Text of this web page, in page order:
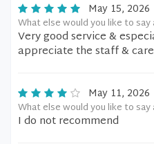
May 15, 2026
What else would you like to
Very good service &
appreciate the staff &
May 11, 2026
What else would you like to
I do not recommend